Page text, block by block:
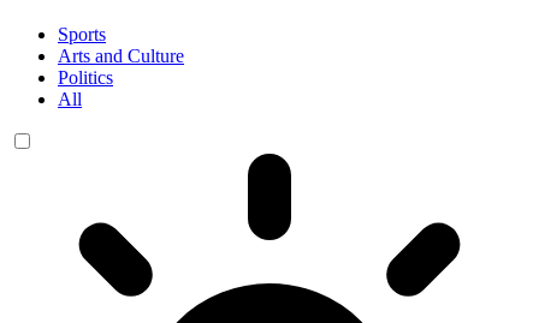
Sports
Arts and Culture
Politics
All